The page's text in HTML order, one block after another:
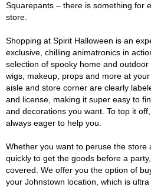
Squarepants – there is something for
store.
Shopping at Spirit Halloween is an
exclusive, chilling animatronics in
selection of spooky home and outdoor
wigs, makeup, props and more at
aisle and store corner are clearly
and license, making it super easy to
and decorations you want. To top it
always eager to help you.
Whether you want to peruse the store
quickly to get the goods before a
covered. We offer you the option of
your Johnstown location, which is